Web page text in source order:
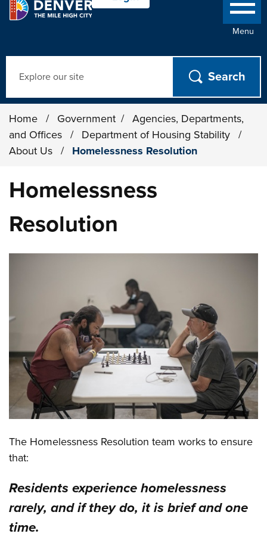
Menu
Home / Government /
Agencies, Departments,
and Offices
/ Department of Housing Stability
/
About Us
/ Homelessness Resolution
Homelessness
Resolution
The Homelessness Resolution team works to ensure
that:
Residents experience homelessness
rarely, and if they do, it is brief and one
time.